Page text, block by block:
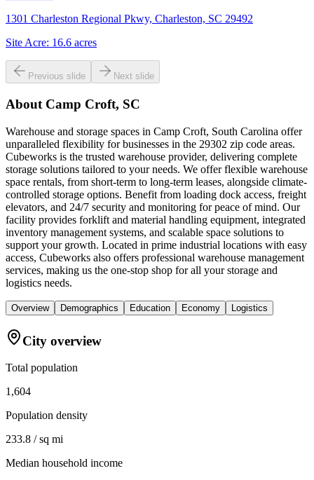
1301 Charleston Regional Pkwy, Charleston, SC 29492
Site Acre: 16.6 acres
Previous slide Next slide
About Camp Croft, SC
Warehouse and storage spaces in Camp Croft, South Carolina offer
unparalleled flexibility for businesses in the 29302 zip code areas.
Cubeworks is the trusted warehouse provider, delivering complete
storage solutions tailored to your needs. We offer flexible warehouse
space rentals, from short-term to long-term leases, alongside climate-
controlled storage options. Benefit from loading dock access, freight
elevators, and 24/7 security and monitoring for peace of mind. Our
facility provides forklift and material handling equipment, integrated
inventory management systems, and scalable space solutions to
support your growth. Located in prime industrial locations with easy
access, Cubeworks also offers professional warehouse management
services, making us the one-stop shop for all your storage and
logistics needs.
Overview Demographics Education Economy Logistics
City overview
Total population
1,604
Population density
233.8 / sq mi
Median household income